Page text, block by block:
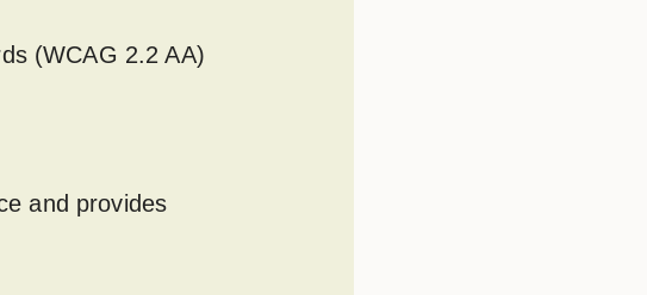
(WCAG 2.2 AA)
and provides